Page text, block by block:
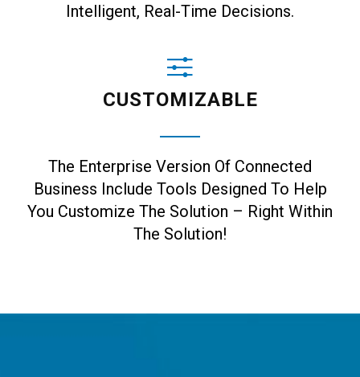
Intelligent, Real-Time Decisions.
CUSTOMIZABLE
The Enterprise Version Of Connected
Business Include Tools Designed To Help
You Customize The Solution – Right Within
The Solution!